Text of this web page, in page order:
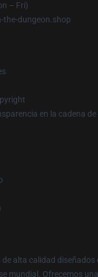
– Fri)
the-dungeon.shop
en la cadena
alta calidad
mundial. Ofrecemos